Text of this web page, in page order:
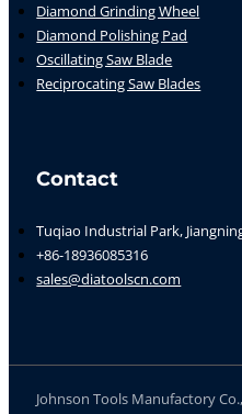
Diamond Grinding Wheel
Diamond Polishing Pad
Oscillating Saw Blade
Reciprocating Saw Blades
Contact
Tuqiao Industrial Park,
+86-18936085316
sales@diatoolscn.com
Johnson Tools Manufactory